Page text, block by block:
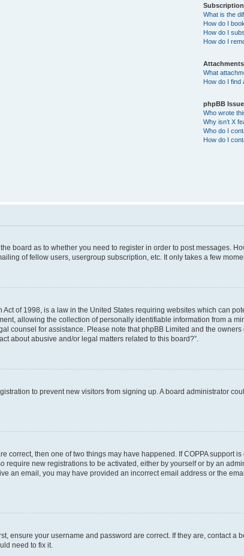
What is the
How do I
How do I
How do I
Attachments
What
How do I find
phpBB
Who wrote
Why isn’t X
Who do I
How do I
board as to whether you need to register in order to post messages.
of fellow users, usergroup subscription, etc. It only takes a few
Act of 1998, is a law in the United States requiring websites which can
allowing the collection of personally identifiable information from a
counsel for assistance. Please note that phpBB Limited and the
about abusive and/or legal matters related to this board?”.
to prevent new visitors from signing up. A board administrator
correct, then one of two things may have happened. If COPPA
require new registrations to be activated, either by yourself or by an
an email, you may have provided an incorrect email address or the
ensure your username and password are correct. If they are, contact
need to fix it.